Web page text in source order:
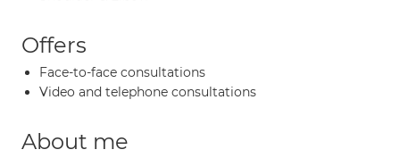
Offers
Face-to-face consultations
Video and telephone consultations
About me